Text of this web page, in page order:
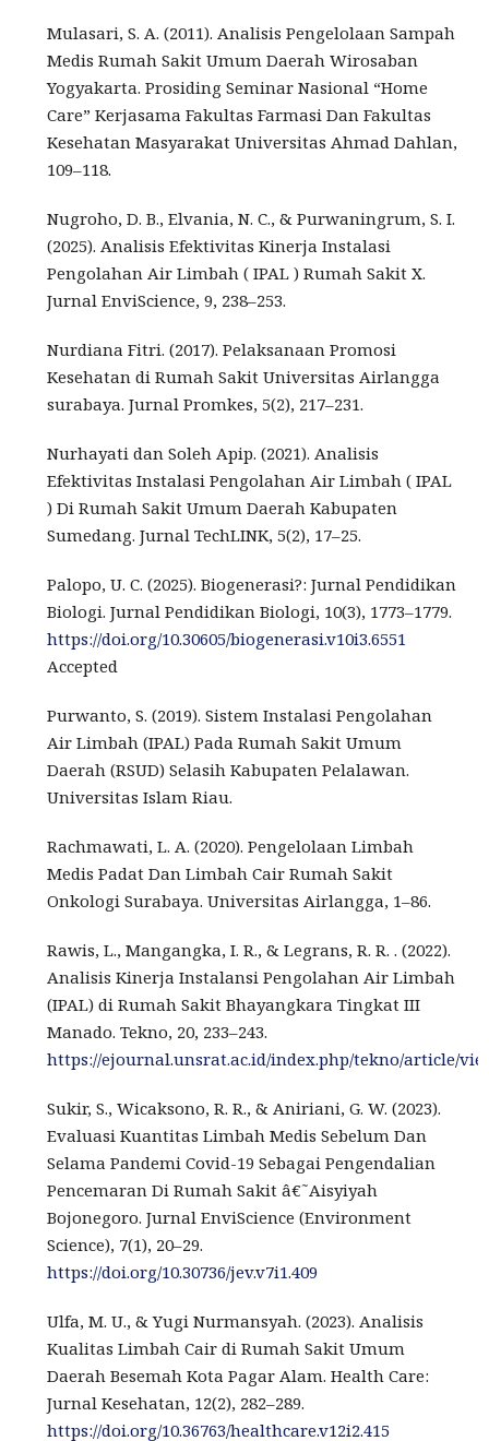
Mulasari, S. A. (2011). Analisis Pengelolaan Sampah
Medis Rumah Sakit Umum Daerah Wirosaban
Yogyakarta. Prosiding Seminar Nasional “Home
Care” Kerjasama Fakultas Farmasi Dan Fakultas
Kesehatan Masyarakat Universitas Ahmad Dahlan,
109–118.
Nugroho, D. B., Elvania, N. C., & Purwaningrum, S. I.
(2025). Analisis Efektivitas Kinerja Instalasi
Pengolahan Air Limbah ( IPAL ) Rumah Sakit X.
Jurnal EnviScience, 9, 238–253.
Nurdiana Fitri. (2017). Pelaksanaan Promosi
Kesehatan di Rumah Sakit Universitas Airlangga
surabaya. Jurnal Promkes, 5(2), 217–231.
Nurhayati dan Soleh Apip. (2021). Analisis
Efektivitas Instalasi Pengolahan Air Limbah ( IPAL
) Di Rumah Sakit Umum Daerah Kabupaten
Sumedang. Jurnal TechLINK, 5(2), 17–25.
Palopo, U. C. (2025). Biogenerasi?: Jurnal Pendidikan
Biologi. Jurnal Pendidikan Biologi, 10(3), 1773–1779.
https://doi.org/10.30605/biogenerasi.v10i3.6551
Accepted
Purwanto, S. (2019). Sistem Instalasi Pengolahan
Air Limbah (IPAL) Pada Rumah Sakit Umum
Daerah (RSUD) Selasih Kabupaten Pelalawan.
Universitas Islam Riau.
Rachmawati, L. A. (2020). Pengelolaan Limbah
Medis Padat Dan Limbah Cair Rumah Sakit
Onkologi Surabaya. Universitas Airlangga, 1–86.
Rawis, L., Mangangka, I. R., & Legrans, R. R. . (2022).
Analisis Kinerja Instalansi Pengolahan Air Limbah
(IPAL) di Rumah Sakit Bhayangkara Tingkat III
Manado. Tekno, 20, 233–243.
https://ejournal.unsrat.ac.id/index.php/tekno/article/
Sukir, S., Wicaksono, R. R., & Aniriani, G. W. (2023).
Evaluasi Kuantitas Limbah Medis Sebelum Dan
Selama Pandemi Covid-19 Sebagai Pengendalian
Pencemaran Di Rumah Sakit â€˜Aisyiyah
Bojonegoro. Jurnal EnviScience (Environment
Science), 7(1), 20–29.
https://doi.org/10.30736/jev.v7i1.409
Ulfa, M. U., & Yugi Nurmansyah. (2023). Analisis
Kualitas Limbah Cair di Rumah Sakit Umum
Daerah Besemah Kota Pagar Alam. Health Care:
Jurnal Kesehatan, 12(2), 282–289.
https://doi.org/10.36763/healthcare.v12i2.415